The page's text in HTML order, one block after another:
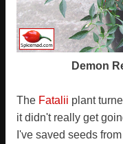
Demon
The Fatalii plant
it didn't really get
I've saved seeds